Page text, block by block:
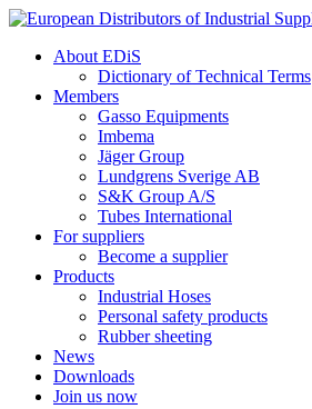
Skip
contentAbout EDiS
Dictionary of Technical Terms
Members
Gasso Equipments
Imbema
Jäger Group
Lundgrens Sverige AB
S&K Group A/S
Tubes International
For suppliers
Become a supplier
Products
Industrial Hoses
Personal safety products
Rubber sheeting
News
Downloads
Join us now